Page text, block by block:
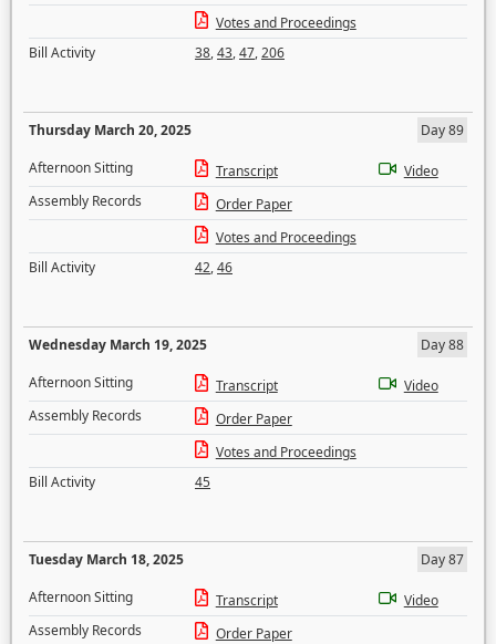
Votes and Proceedings
Bill Activity
38,43,47,206
Thursday March 20, 2025
Day 89
Afternoon Sitting
Transcript
Video
Assembly Records
Order Paper
Votes and Proceedings
Bill Activity
42,46
Wednesday March 19, 2025
Day 88
Afternoon Sitting
Transcript
Video
Assembly Records
Order Paper
Votes and Proceedings
Bill Activity
45
Tuesday March 18, 2025
Day 87
Afternoon Sitting
Transcript
Video
Assembly Records
Order Paper